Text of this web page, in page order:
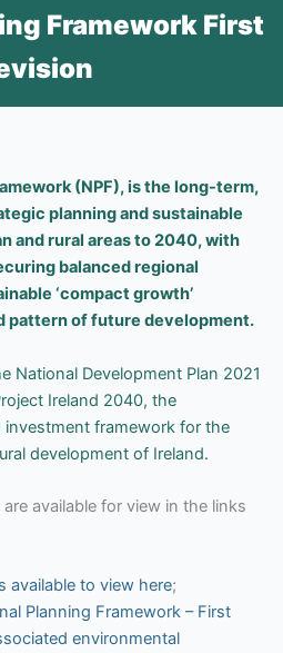
Framework First
(NPF), is the long-term,
planning and sustainable
and rural areas to 2040, with
balanced regional
‘compact growth’
pattern of future development.
National Development Plan 2021
Ireland 2040, the
framework for the
development of Ireland.
available for view in the links
available to view here;
Planning Framework – First
environmental